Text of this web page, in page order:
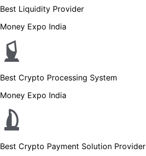
Best Liquidity Provider
Money Expo India
Best Crypto Processing System
Money Expo India
Best Crypto Payment Solution Provider